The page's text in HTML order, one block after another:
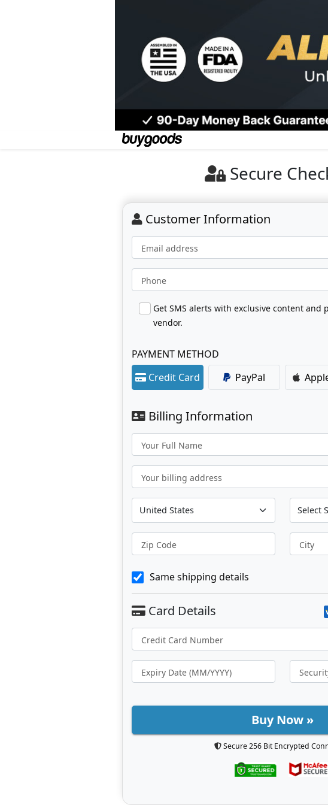
Secure
Customer Information
Email address
Phone
Get SMS alerts with exclusive content and
vendor.
PAYMENT METHOD
Credit Card
PayPal
Billing Information
Your Full Name
Your billing address
Zip Code City
Same shipping details
Buy Now »
Secure 256 Bit Encrypted